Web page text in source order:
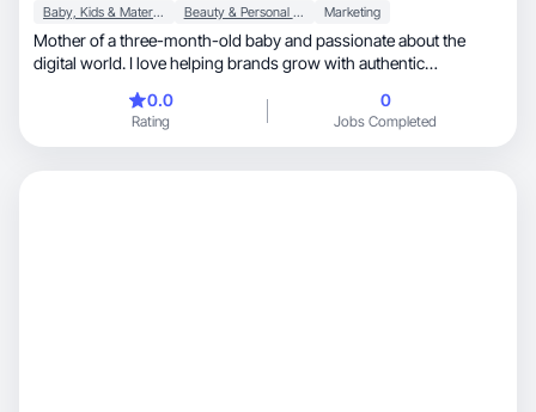
Baby, Kids & Maternity Beauty & Personal Care Marketing
Mother of a three-month-old baby and passionate about the
digital world. I love helping brands grow with authentic
0.0
Rating
0
Jobs Completed